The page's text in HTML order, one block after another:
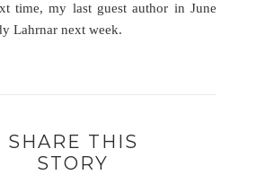
time, my last guest author in June
Lahrnar next week.
SHARE THIS
STORY